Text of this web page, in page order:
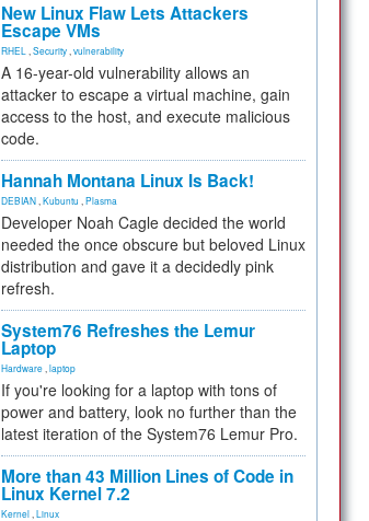
New Linux Flaw Lets Attackers
Escape VMs
RHEL Security vulnerability
A 16-year-old vulnerability allows an
attacker to escape a virtual machine, gain
access to the host, and execute malicious
code.
Hannah Montana Linux Is Back!
DEBIAN Kubuntu Plasma
Developer Noah Cagle decided the world
needed the once obscure but beloved Linux
distribution and gave it a decidedly pink
refresh.
System76 Refreshes the Lemur
Laptop
Hardware laptop
If you're looking for a laptop with tons of
power and battery, look no further than the
latest iteration of the System76 Lemur Pro.
More than 43 Million Lines of Code in
Linux Kernel 7.2
Kernel Linux